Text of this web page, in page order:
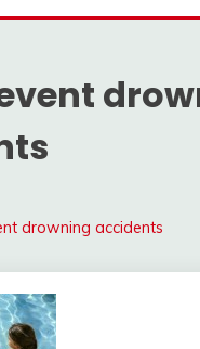
TRACK
drowning accidents